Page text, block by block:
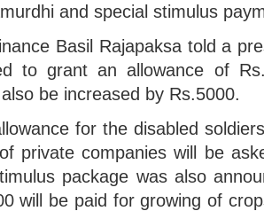
and special stimulus
Basil Rajapaksa told a
to grant an allowance of
be increased by Rs.5000.
for the disabled
private companies will be
package was also
will be paid for growing of